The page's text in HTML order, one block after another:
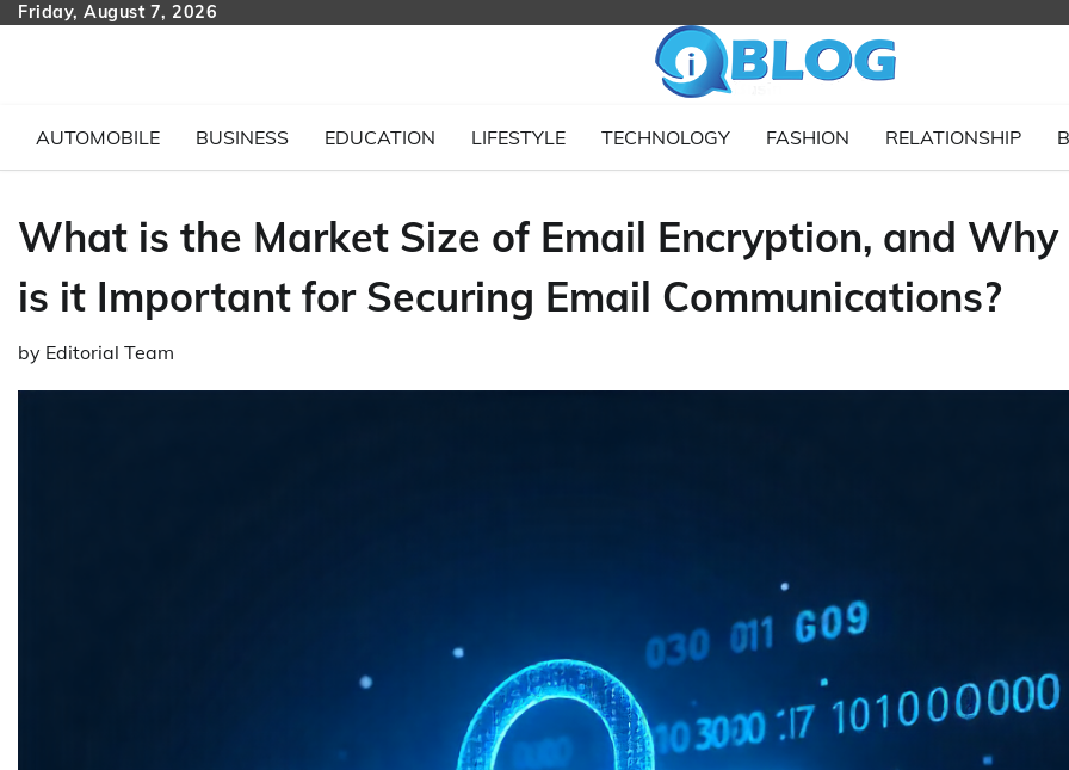
SkipFriday, August 7, 2026
AUTOMOBILE BUSINESS EDUCATION LIFESTYLE TECHNOLOGY FASHION RELATIONSHIP
What is the Market Size of Email Encryption, and Why
is it Important for Securing Email Communications?
by Editorial Team